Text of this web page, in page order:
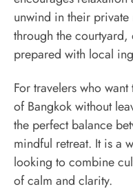
unwind in their
through the
prepared with local
For travelers who
of Bangkok without
the perfect balance
mindful retreat. It is a
looking to combine
of calm and clarity.